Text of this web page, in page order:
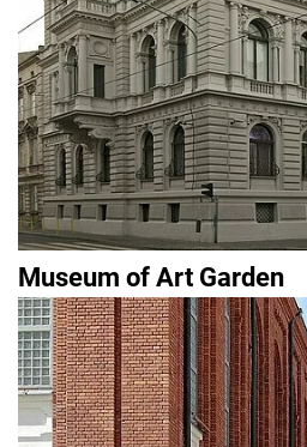
Museum of Art Garden